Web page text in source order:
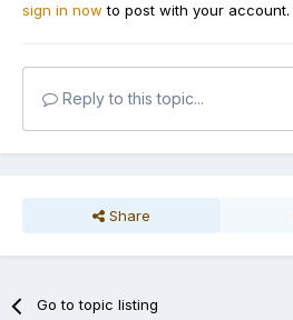
sign in now to post with your account.
Reply to this topic...
Share
Go to topic listing